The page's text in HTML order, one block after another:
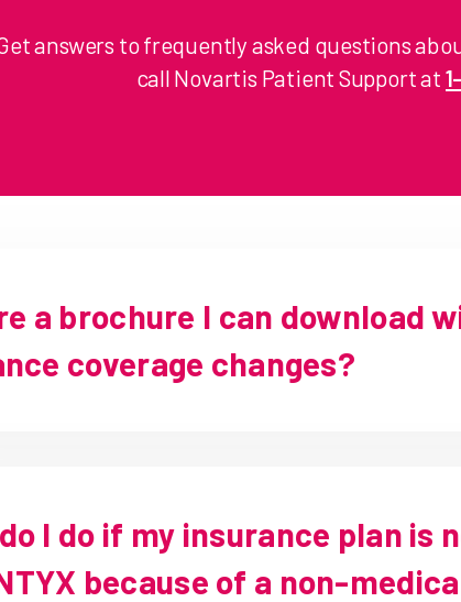
answers to frequently asked questions
call Novartis Patient Support at
a brochure I can download
coverage changes?
I do if my insurance plan is
because of a non-